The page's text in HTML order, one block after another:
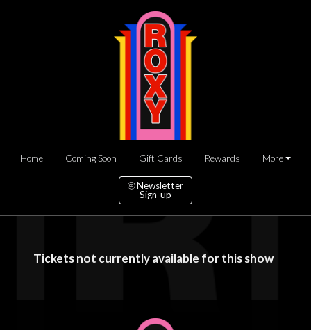
Home Coming Soon Gift Cards Rewards More
Newsletter
Sign-up
Tickets not currently available for this show